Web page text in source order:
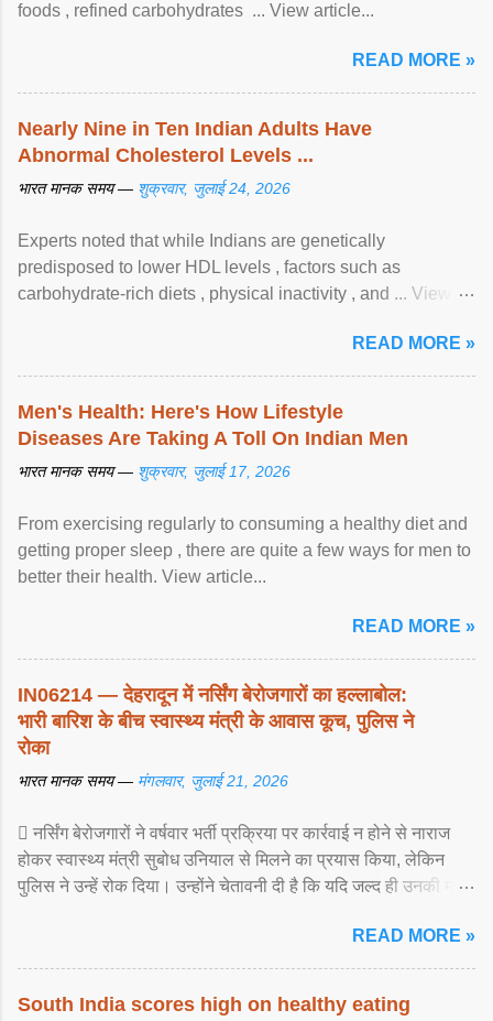
foods , refined carbohydrates ... View article...
READ MORE »
Nearly Nine in Ten Indian Adults Have
Abnormal Cholesterol Levels ...
भारत मानक समय — शुक्रवार, जुलाई 24, 2026
Experts noted that while Indians are genetically
predisposed to lower HDL levels , factors such as
carbohydrate-rich diets , physical inactivity , and ... View
READ MORE »
Men's Health: Here's How Lifestyle
Diseases Are Taking A Toll On Indian Men
भारत मानक समय — शुक्रवार, जुलाई 17, 2026
From exercising regularly to consuming a healthy diet and
getting proper sleep , there are quite a few ways for men to
better their health. View article...
READ MORE »
IN06214 — देहरादून में नर्सिंग बेरोजगारों का हल्लाबोल:
भारी बारिश के बीच स्वास्थ्य मंत्री के आवास कूच, पुलिस ने
रोका
भारत मानक समय — मंगलवार, जुलाई 21, 2026
 नर्सिंग बेरोजगारों ने वर्षवार भर्ती प्रक्रिया पर कार्रवाई न होने से नाराज
होकर स्वास्थ्य मंत्री सुबोध उनियाल से मिलने का प्रयास किया, लेकिन
पुलिस ने उन्हें रोक दिया। उन्होंने चेतावनी दी है कि यदि जल्द ही उनकी मांगों
READ MORE »
South India scores high on healthy eating